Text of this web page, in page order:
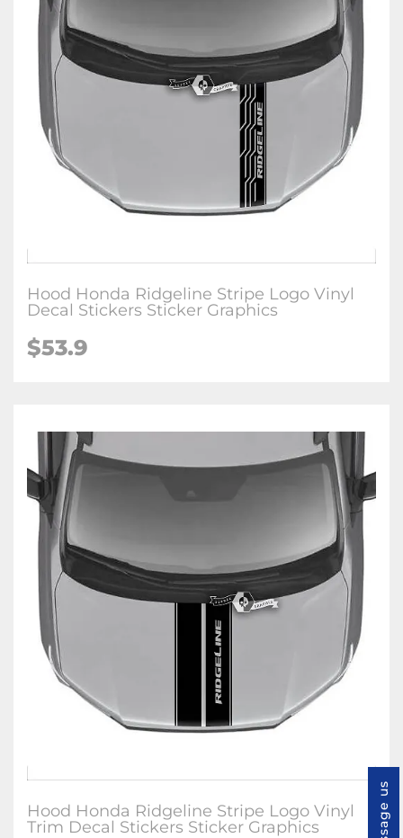
Hood Honda Ridgeline Stripe Logo Vinyl
Decal Stickers Sticker Graphics
$53.9
Hood Honda Ridgeline Stripe Logo Vinyl
Trim Decal Stickers Sticker Graphics